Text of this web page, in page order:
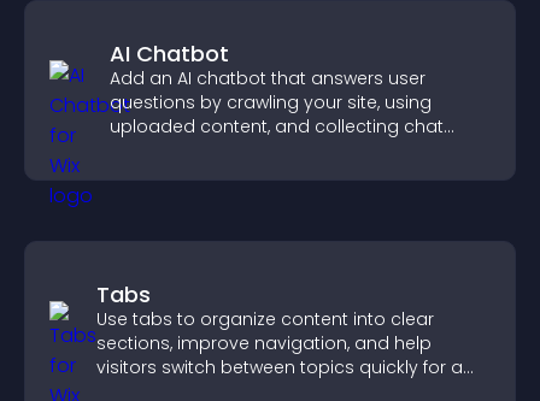
AI Chatbot
Add an AI chatbot that answers user
questions by crawling your site, using
uploaded content, and collecting chat
Tabs
Use tabs to organize content into clear
sections, improve navigation, and help
visitors switch between topics quickly for a